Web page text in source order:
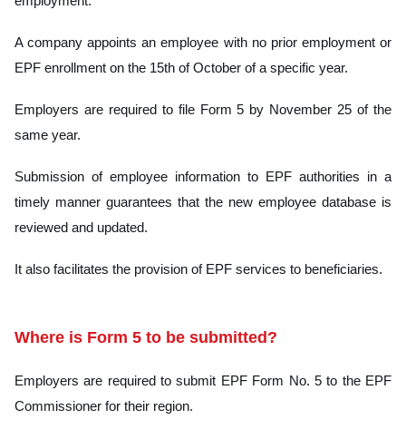
A company appoints an employee with no prior employment or
EPF enrollment on the 15th of October of a specific year.
Employers are required to file Form 5 by November 25 of the
same year.
Submission of employee information to EPF authorities in a
timely manner guarantees that the new employee database is
reviewed and updated.
It also facilitates the provision of EPF services to beneficiaries.
Where is Form 5 to be submitted?
Employers are required to submit EPF Form No. 5 to the EPF
Commissioner for their region.